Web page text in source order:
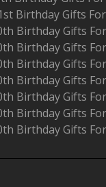
Birthday Gifts
Birthday Gifts
Birthday Gifts
Birthday Gifts
Birthday Gifts
Birthday Gifts
Birthday Gifts
Birthday Gifts